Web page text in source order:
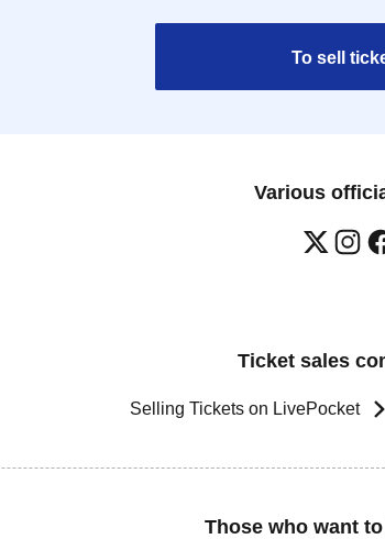
To sell
Various
Ticket sales
Selling Tickets on LivePocket
Those who want